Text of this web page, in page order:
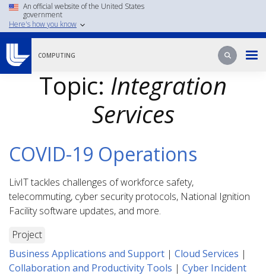
Skip
main
An official website of the United States
government
Here's how you know
COMPUTING Search
Search
Topic: Integration
Services
COVID-19 Operations
LivIT tackles challenges of workforce safety,
telecommuting, cyber security protocols, National Ignition
Facility software updates, and more.
Project
Business Applications and Support | Cloud Services |
Collaboration and Productivity Tools | Cyber Incident